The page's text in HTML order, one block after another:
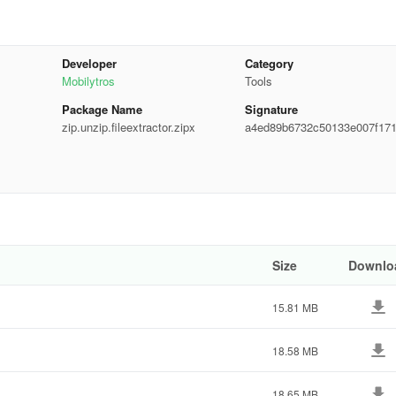
Developer
Mobilytros
Category
Tools
Package Name
zip.unzip.fileextractor.zipx
Signature
Size
15.81 MB
18.58 MB